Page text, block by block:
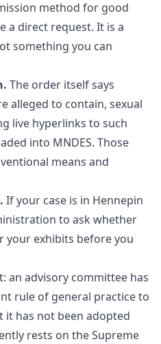
method for good
a direct request. It is a
something you can
The order itself says
alleged to contain, sexual
live hyperlinks to such
into MNDES. Those
means and
If your case is in Hennepin
to ask whether
your exhibits before you
an advisory committee has
rule of general practice to
it has not been adopted
rests on the Supreme